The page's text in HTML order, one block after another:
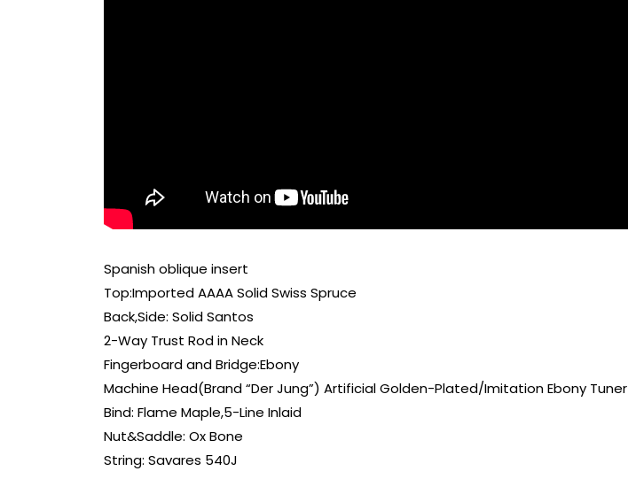
Spanish oblique insert
Top:Imported AAAA Solid Swiss Spruce
Back,Side: Solid Santos
2-Way Trust Rod in Neck
Fingerboard and Bridge:Ebony
Machine Head(Brand “Der Jung”) Artificial Golden-Plated/Imitation Ebony Tuner
Bind: Flame Maple,5-Line Inlaid
Nut&Saddle: Ox Bone
String: Savares 540J